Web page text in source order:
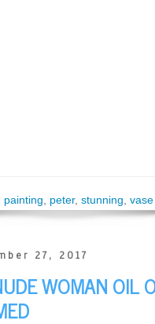
painting peter, stunning vase
27, 2017
WOMAN OIL